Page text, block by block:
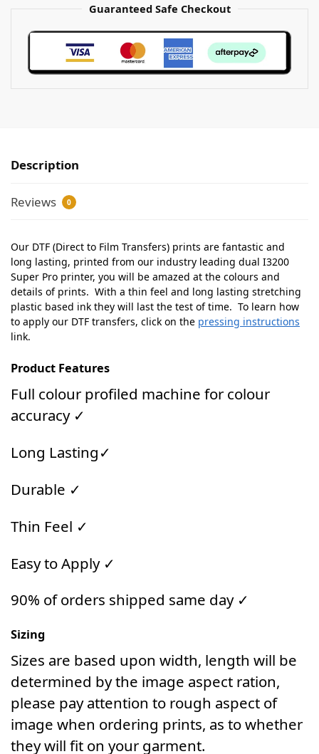
Guaranteed Safe Checkout
Description
Reviews 0
Our DTF (Direct to Film Transfers) prints are fantastic and
long lasting, printed from our industry leading dual I3200
Super Pro printer, you will be amazed at the colours and
details of prints. With a thin feel and long lasting stretching
plastic based ink they will last the test of time. To learn how
to apply our DTF transfers, click on the pressing instructions
link.
Product Features
Full colour profiled machine for colour
accuracy ✓
Long Lasting✓
Durable ✓
Thin Feel ✓
Easy to Apply ✓
90% of orders shipped same day ✓
Sizing
Sizes are based upon width, length will be
determined by the image aspect ration,
please pay attention to rough aspect of
image when ordering prints, as to whether
they will fit on your garment.